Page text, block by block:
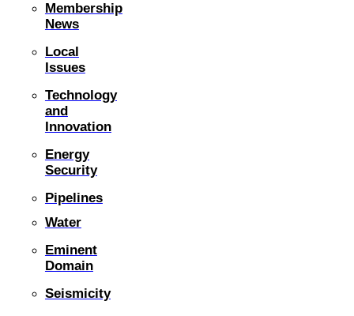
Membership
News
Local
Issues
Technology
and
Innovation
Energy
Security
Pipelines
Water
Eminent
Domain
Seismicity